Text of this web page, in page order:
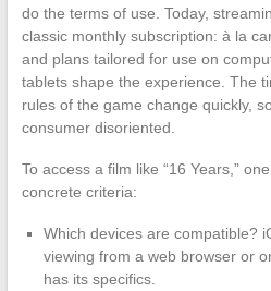
do the terms of use. Today,
classic monthly subscription: à la
and plans tailored for use on
tablets shape the experience. The
rules of the game change quickly,
consumer disoriented.
To access a film like “16 Years,”
concrete criteria:
Which devices are compatible?
viewing from a web browser or
has its specifics.